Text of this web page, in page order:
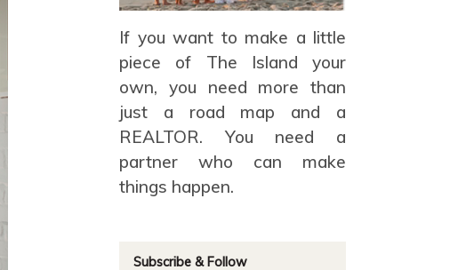
If you want to make a little
piece of The Island your
own, you need more than
just a road map and a
REALTOR. You need a
partner who can make
things happen.
Subscribe & Follow